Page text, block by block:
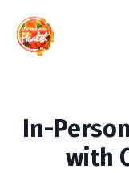
In-
with